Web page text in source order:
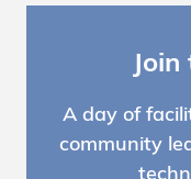
A day of
community